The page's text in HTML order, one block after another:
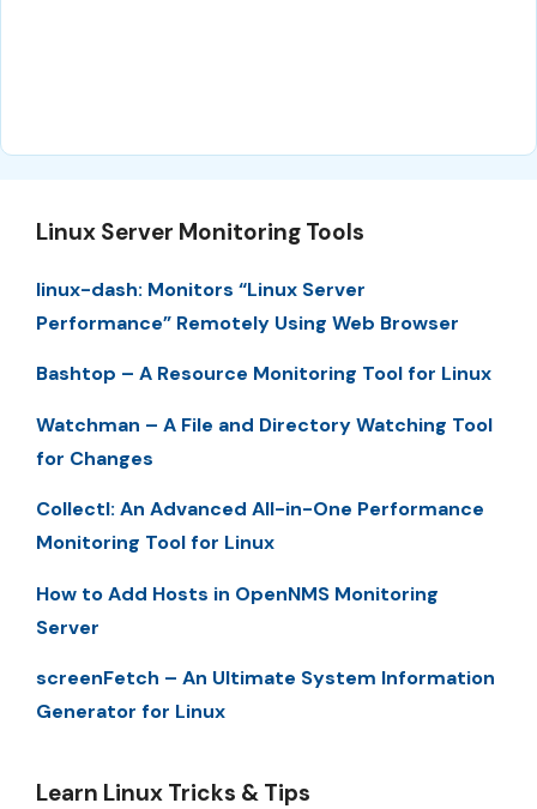
Linux Server Monitoring Tools
linux-dash: Monitors “Linux Server
Performance” Remotely Using Web Browser
Bashtop – A Resource Monitoring Tool for Linux
Watchman – A File and Directory Watching Tool
for Changes
Collectl: An Advanced All-in-One Performance
Monitoring Tool for Linux
How to Add Hosts in OpenNMS Monitoring
Server
screenFetch – An Ultimate System Information
Generator for Linux
Learn Linux Tricks & Tips